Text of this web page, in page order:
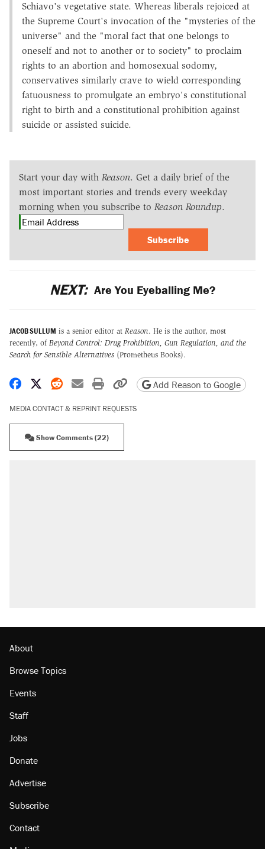
Schiavo's vegetative state. Whereas liberals rejoiced at
the Supreme Court's invocation of the "mysteries of the
universe" and the "moral fact that one belongs to
oneself and not to another or to society" to proclaim
rights to an abortion and homosexual sodomy,
conservatives similarly crave to wield corresponding
fatuousness to promulgate an embryo's constitutional
right to birth and a constitutional prohibition against
suicide or assisted suicide.
Start your day with Reason. Get a daily brief of the
most important stories and trends every weekday
morning when you subscribe to Reason Roundup.
Subscribe
NEXT: Are You Eyeballing Me?
JACOB SULLUM is a senior editor at Reason. He is the author, most
recently, of Beyond Control: Drug Prohibition, Gun Regulation, and the
Search for Sensible Alternatives (Prometheus Books).
Share on Facebook
Share on X
Share on Reddit
Share by email
Print friendly version
Copy page URL
Add Reason to Google
MEDIA CONTACT & REPRINT REQUESTS
Show Comments (22)
About
Browse Topics
Events
Staff
Jobs
Donate
Advertise
Subscribe
Contact